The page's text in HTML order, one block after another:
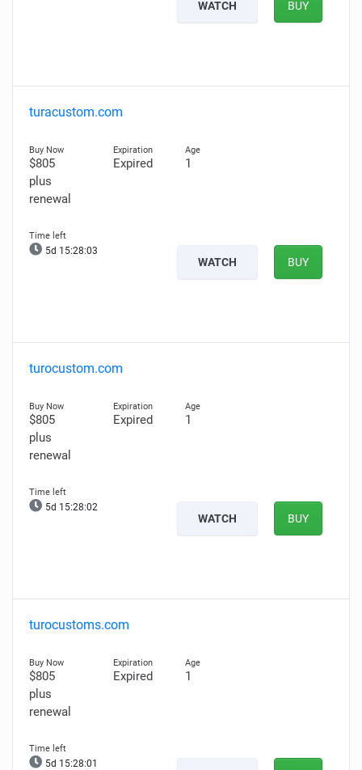
WATCH BUY
turacustom.com
$805
plus
renewal
Expired 1
5d 15:28:02
WATCH BUY
turocustom.com
$805
plus
renewal
Expired 1
5d 15:28:01
WATCH BUY
turocustoms.com
$805
plus
renewal
Expired 1
5d 15:28:00